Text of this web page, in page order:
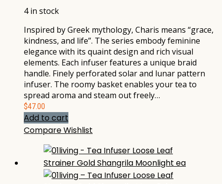
4 in stock
Inspired by Greek mythology, Charis means “grace,
kindness, and life”. The series embody feminine
elegance with its quaint design and rich visual
elements. Each infuser features a unique braid
handle. Finely perforated solar and lunar pattern
infuser. The roomy basket enables your tea to
spread aroma and steam out freely…
$47.00
Add to cart
CompareWishlist